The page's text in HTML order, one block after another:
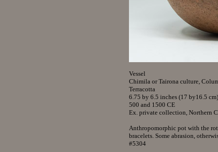
Vessel
Chimila or Tairona culture,
Terracotta
6.75 by 6.5 inches (17 by16.5 cm)
500 and 1500 CE
Ex. private collection, Northern
Anthropomorphic pot with the
bracelets. Some abrasion,
#5304